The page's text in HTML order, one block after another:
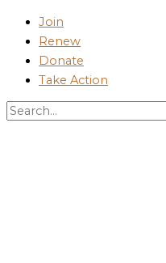
Skip
content
Join
Renew
Donate
Take Action